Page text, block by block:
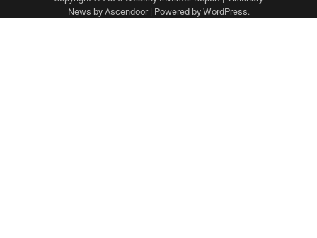
News by Ascendoor| Powered by WordPress.